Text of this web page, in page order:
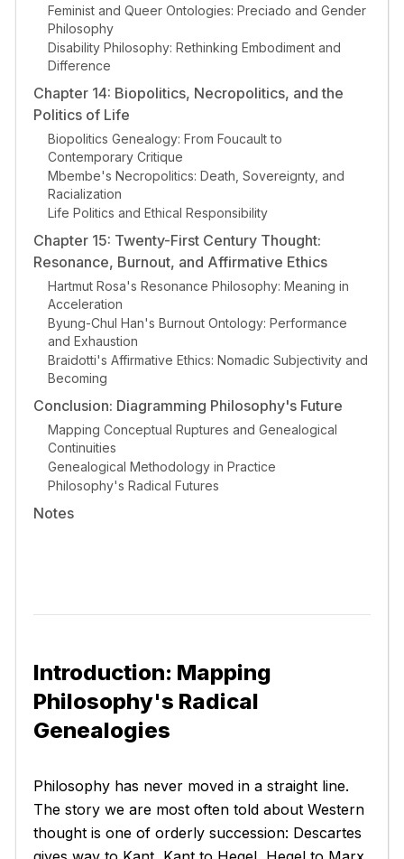
Feminist and Queer Ontologies: Preciado and Gender
Philosophy
Disability Philosophy: Rethinking Embodiment and
Difference
Chapter 14: Biopolitics, Necropolitics, and the
Politics of Life
Biopolitics Genealogy: From Foucault to
Contemporary Critique
Mbembe's Necropolitics: Death, Sovereignty, and
Racialization
Life Politics and Ethical Responsibility
Chapter 15: Twenty-First Century Thought:
Resonance, Burnout, and Affirmative Ethics
Hartmut Rosa's Resonance Philosophy: Meaning in
Acceleration
Byung-Chul Han's Burnout Ontology: Performance
and Exhaustion
Braidotti's Affirmative Ethics: Nomadic Subjectivity and
Becoming
Conclusion: Diagramming Philosophy's Future
Mapping Conceptual Ruptures and Genealogical
Continuities
Genealogical Methodology in Practice
Philosophy's Radical Futures
Notes
Introduction: Mapping
Philosophy's Radical
Genealogies
Philosophy has never moved in a straight line.
The story we are most often told about Western
thought is one of orderly succession: Descartes